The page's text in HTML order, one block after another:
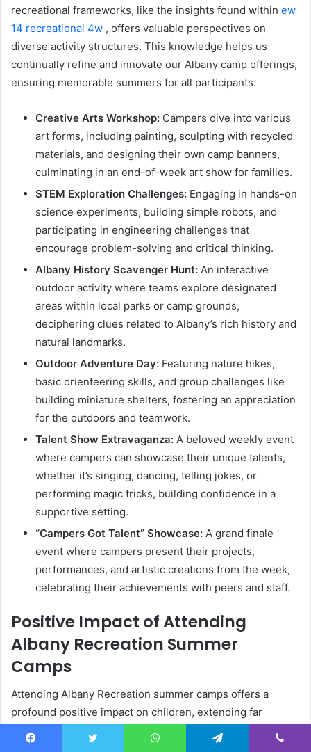
recreational frameworks, like the insights found within ew
14 recreational 4w , offers valuable perspectives on
diverse activity structures. This knowledge helps us
continually refine and innovate our Albany camp offerings,
ensuring memorable summers for all participants.
Creative Arts Workshop: Campers dive into various
art forms, including painting, sculpting with recycled
materials, and designing their own camp banners,
culminating in an end-of-week art show for families.
STEM Exploration Challenges: Engaging in hands-on
science experiments, building simple robots, and
participating in engineering challenges that
encourage problem-solving and critical thinking.
Albany History Scavenger Hunt: An interactive
outdoor activity where teams explore designated
areas within local parks or camp grounds,
deciphering clues related to Albany’s rich history and
natural landmarks.
Outdoor Adventure Day: Featuring nature hikes,
basic orienteering skills, and group challenges like
building miniature shelters, fostering an appreciation
for the outdoors and teamwork.
Talent Show Extravaganza: A beloved weekly event
where campers can showcase their unique talents,
whether it’s singing, dancing, telling jokes, or
performing magic tricks, building confidence in a
supportive setting.
“Campers Got Talent” Showcase: A grand finale
event where campers present their projects,
performances, and artistic creations from the week,
celebrating their achievements with peers and staff.
Positive Impact of Attending
Albany Recreation Summer
Camps
Attending Albany Recreation summer camps offers a
profound positive impact on children, extending far
beyond the immediate fun and games. These experiences